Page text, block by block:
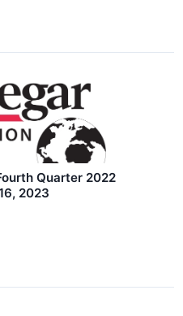
Quarter 2022
2023